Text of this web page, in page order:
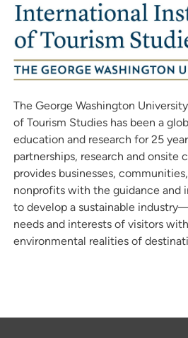
The George Washington
of Tourism Studies has been a
education and research for 25
partnerships, research and onsite
provides businesses,
nonprofits with the guidance and
to develop a sustainable
needs and interests of visitors
environmental realities of